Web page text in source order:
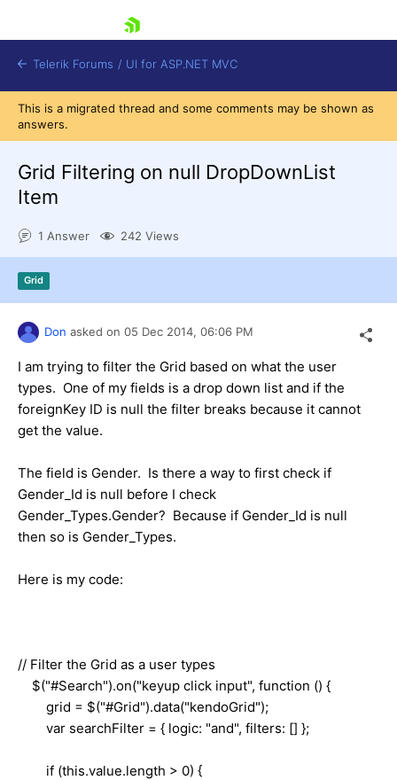
Shopping cart
Telerik Forums / UI for ASP.NET MVC
This is a migrated thread and some comments may be shown as
answers.
Grid Filtering on null DropDownList
Item
1 Answer 242 Views
Grid
Don asked on 05 Dec 2014, 06:06 PM
I am trying to filter the Grid based on what the user
types. One of my fields is a drop down list and if the
foreignKey ID is null the filter breaks because it cannot
get the value.
The field is Gender. Is there a way to first check if
Gender_Id is null before I check
Gender_Types.Gender? Because if Gender_Id is null
then so is Gender_Types.
Here is my code:
// Filter the Grid as a user types
$("#Search").on("keyup click input", function () {
grid = $("#Grid").data("kendoGrid");
var searchFilter = { logic: "and", filters: [] };
if (this.value.length > 0) {